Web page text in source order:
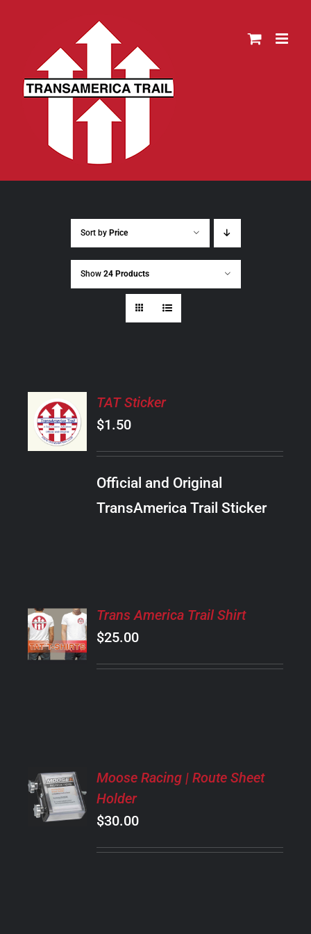
content
Sort by Price
Show 24 Products
TO
CART
/
TAT Sticker
$1.50
Official and Original
TransAmerica Trail Sticker
SELECT
OPTIONS
THIS
PRODUCT
BE
CHOSEN
ON
THE
PRODUCT
/
DETAILS
Trans America Trail Shirt
$25.00
TO
CART
/
Moose Racing | Route Sheet
Holder
$30.00